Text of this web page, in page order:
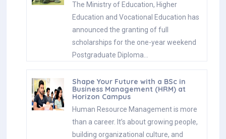
The Ministry of Education, Higher
Education and Vocational Education has
announced the granting of full
scholarships for the one-year weekend
Postgraduate Diploma…
Shape Your Future with a BSc in
Business Management (HRM) at
Horizon Campus
Human Resource Management is more
than a career. It’s about growing people,
building organizational culture, and